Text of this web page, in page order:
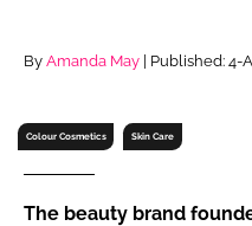
Password
Password
Remember me
By Amanda May | Published: 4-
Colour Cosmetics Skin Care
The beauty brand